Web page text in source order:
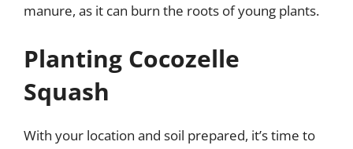
manure, as it can burn the roots of young plants.
Planting Cocozelle
Squash
With your location and soil prepared, it’s time to